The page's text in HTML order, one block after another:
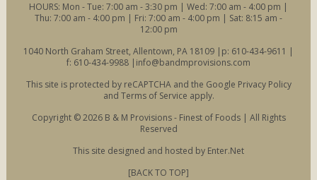
HOURS: Mon - Tue: 7:00 am - 3:30 pm | Wed: 7:00 am - 4:00 pm |
Thu: 7:00 am - 4:00 pm | Fri: 7:00 am - 4:00 pm | Sat: 8:15 am -
12:00 pm
1040 North Graham Street, Allentown, PA 18109 |p: 610-434-9611 |
f: 610-434-9988 | info@bandmprovisions.com
This site is protected by reCAPTCHA and the Google Privacy Policy
and Terms of Service apply.
Copyright © 2026 B & M Provisions - Finest of Foods | All Rights
Reserved
This site designed and hosted by Enter.Net
[BACK TO TOP]